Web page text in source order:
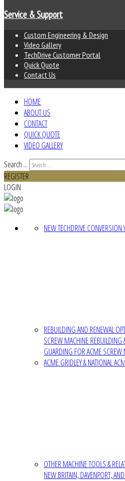
Service & Support
Custom Engineering & Design
Video Gallery
TechDrive Customer Portal
Quick Quote
Contact Us
HOME
ABOUT US
CONTACT
QUICK QUOTE
VIDEO GALLERY
Search ...
REGISTER
LOGIN
NEW TECHDRIVE
REBUILDING AND RENEWAL
SCREW MACHINE REBUILDING
GUARDING FOR ACME SCREW
ACME GRIDLEY & NATIONAL
OTHER MACHINE TOOLS &
NEW BRITAIN, DAVENPORT,